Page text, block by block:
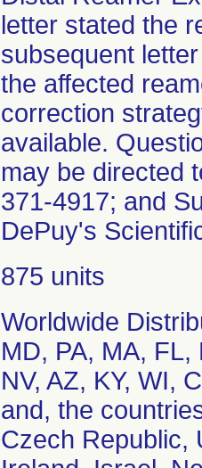
letter stated the
subsequent
the affected
correction
available.
may be directed
371-4917; and
DePuy's
875 units
Worldwide
MD, PA, MA,
NV, AZ, KY, WI,
and, the
Czech Republic,